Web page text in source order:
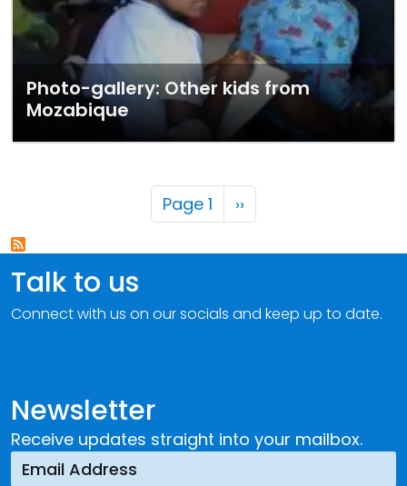
Photo-gallery: Other kids from
Mozabique
Pagination
Page 1 Next page
››
Newsletter
Receive updates straight into your mailbox.
Talk to us
Connect with us on our socials and keep up to date.